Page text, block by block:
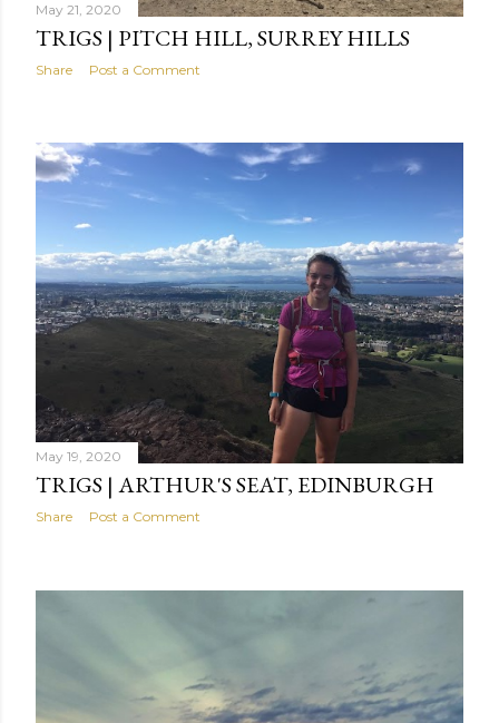
May 21, 2020
TRIGS | PITCH HILL, SURREY HILLS
Share Post a Comment
May 19, 2020
TRIGS | ARTHUR'S SEAT, EDINBURGH
Share Post a Comment